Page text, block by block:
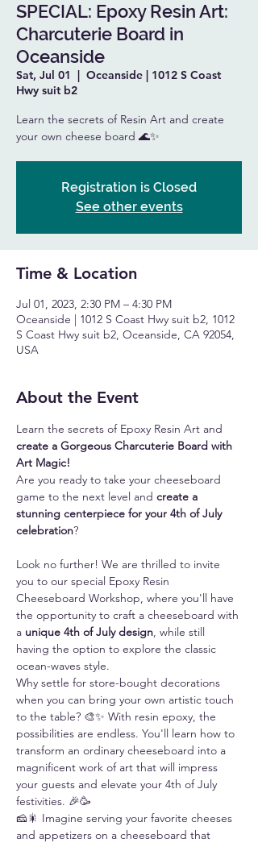
SPECIAL: Epoxy Resin Art:
Charcuterie Board in
Oceanside
Sat, Jul 01
  |
Oceanside | 1012 S Coast
Hwy suit b2
Learn the secrets of Resin Art and create
your own cheese board 🌊✨
Registration is Closed
See other events
Time & Location
Jul 01, 2023, 2:30 PM – 4:30 PM
Oceanside | 1012 S Coast Hwy suit b2, 1012
S Coast Hwy suit b2, Oceanside, CA 92054,
USA
About the Event
Learn the secrets of Epoxy Resin Art and
create a Gorgeous Charcuterie Board with
Art Magic!
Are you ready to take your cheeseboard
game to the next level and create a
stunning centerpiece for your 4th of July
celebration?
Look no further! We are thrilled to invite
you to our special Epoxy Resin
Cheeseboard Workshop, where you'll have
the opportunity to craft a cheeseboard with
a unique 4th of July design, while still
having the option to explore the classic
ocean-waves style.
Why settle for store-bought decorations
when you can bring your own artistic touch
to the table? 🎨✨ With resin epoxy, the
possibilities are endless. You'll learn how to
transform an ordinary cheeseboard into a
magnificent work of art that will impress
your guests and elevate your 4th of July
festivities. 🎉🥳
🧀🎇 Imagine serving your favorite cheeses
and appetizers on a cheeseboard that